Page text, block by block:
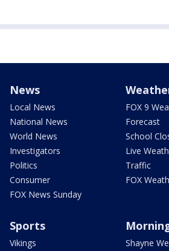
News
Local News
National News
World News
Investigators
Politics
Consumer
FOX News Sunday
FOX 9
Forecast
School
Live
Traffic
FOX
Sports
Vikings
Shayne